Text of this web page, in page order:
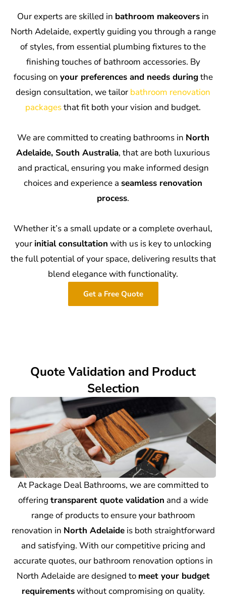
Our experts are skilled in bathroom makeovers in
North Adelaide, expertly guiding you through a range
of styles, from essential plumbing fixtures to the
finishing touches of bathroom accessories. By
focusing on your preferences and needs duringthe
design consultation, we tailor bathroom renovation
packagesthat fit both your vision and budget.
We are committed to creating bathrooms in North
Adelaide, South Australia, that are both luxurious
and practical, ensuring you make informed design
choices and experience a seamless renovation
process.
Whether it’s a small update or a complete overhaul,
your initial consultation with us is key to unlocking
the full potential of your space, delivering results that
blend elegance with functionality.
Get a Free Quote
Quote Validation and Product
Selection
At Package Deal Bathrooms, we are committed to
offering transparent quote validation and a wide
range of products to ensure your bathroom
renovation in North Adelaideis both straightforward
and satisfying. With our competitive pricing and
accurate quotes, our bathroom renovation options in
North Adelaide are designed to meet your budget
requirementswithout compromising on quality.